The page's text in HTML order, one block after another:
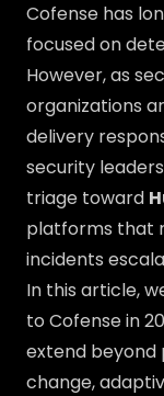
Cofense has
focused on
However, as
organizations
delivery
security
triage toward
platforms that
incidents
In this article,
to Cofense in
extend beyond
change,